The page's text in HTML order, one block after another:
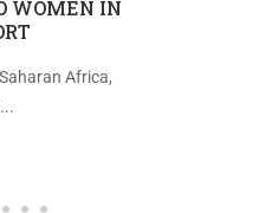
WOMEN IN
Africa,